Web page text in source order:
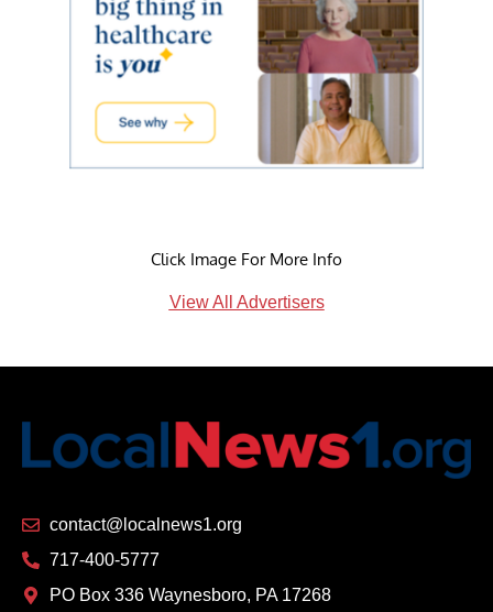
Click Image For More Info
View All Advertisers
contact@localnews1.org
717-400-5777
PO Box 336 Waynesboro, PA 17268